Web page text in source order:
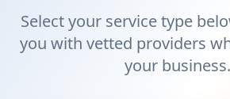
Select your service type
you with vetted providers
your business.